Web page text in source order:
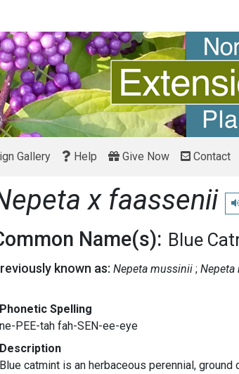
Gallery Help Give Now Contact
x faassenii
Name(s): Blue
known as: Nepeta mussinii Nepeta
Phonetic Spelling
ne-PEE-tah fah-SEN-ee-eye
Description
Blue catmint is an herbaceous perennial, ground